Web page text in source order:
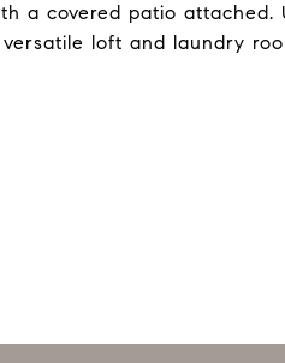
a covered patio attached.
loft and laundry